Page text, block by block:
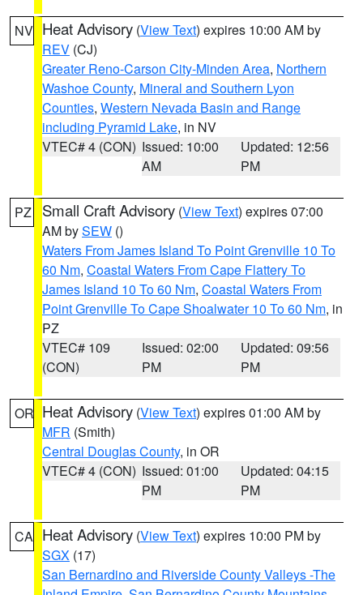
NV Heat Advisory (View Text) expires 10:00 AM by
REV (CJ)
Greater Reno-Carson City-Minden Area, Northern
Washoe County, Mineral and Southern Lyon
Counties, Western Nevada Basin and Range
including Pyramid Lake, in NV
VTEC# 4 (CON) Issued: 10:00
AM
Updated: 12:56
PM
PZ Small Craft Advisory (View Text) expires 07:00
AM bySEW ()
Waters From James Island To Point Grenville 10 To
60 Nm, Coastal Waters From Cape Flattery To
James Island 10 To 60 Nm, Coastal Waters From
Point Grenville To Cape Shoalwater 10 To 60 Nm, in
PZ
VTEC# 109
(CON)
Issued: 02:00
PM
Updated: 09:56
PM
OR Heat Advisory (View Text) expires 01:00 AM by
MFR (Smith)
Central Douglas County, in OR
VTEC# 4 (CON) Issued: 01:00
PM
Updated: 04:15
PM
CA Heat Advisory (View Text) expires 10:00 PM by
SGX (17)
San Bernardino and Riverside County Valleys -The